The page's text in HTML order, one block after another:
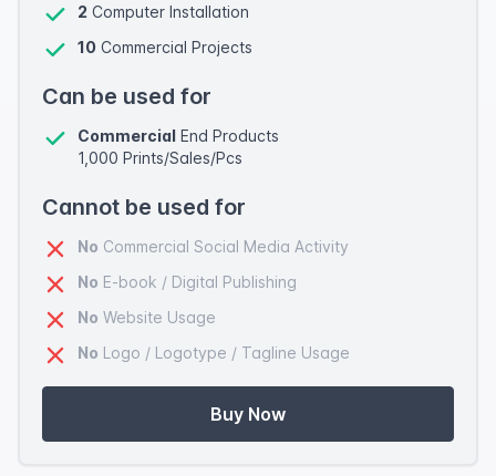
2 Computer Installation
10 Commercial Projects
Can be used for
Commercial End Products
1,000 Prints/Sales/Pcs
Cannot be used for
No Commercial Social Media Activity
No E-book / Digital Publishing
No Website Usage
No Logo / Logotype / Tagline Usage
Buy Now